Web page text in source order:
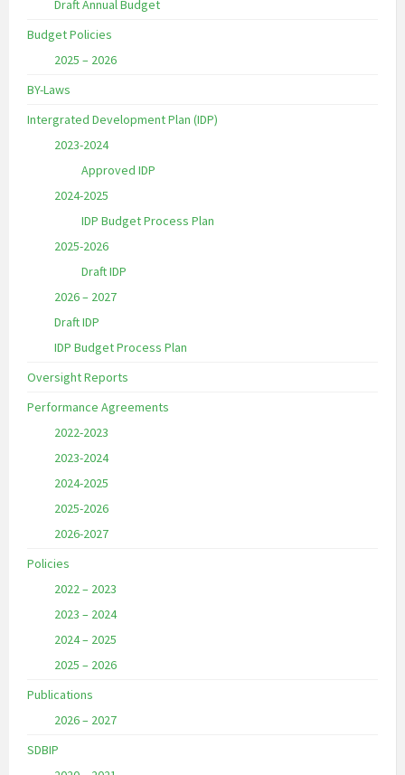
Draft Annual Budget
Budget Policies
2025 – 2026
BY-Laws
Intergrated Development Plan (IDP)
2023-2024
Approved IDP
2024-2025
IDP Budget Process Plan
2025-2026
Draft IDP
2026 – 2027
Draft IDP
IDP Budget Process Plan
Oversight Reports
Performance Agreements
2022-2023
2023-2024
2024-2025
2025-2026
2026-2027
Policies
2022 – 2023
2023 – 2024
2024 – 2025
2025 – 2026
Publications
2026 – 2027
SDBIP